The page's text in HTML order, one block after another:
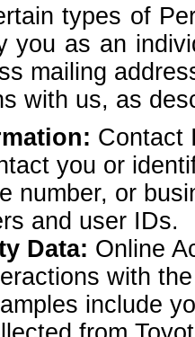
types of
you as an
mailing
with us, as
Contact
you or
number, or
and user IDs.
Data: Online
with
include